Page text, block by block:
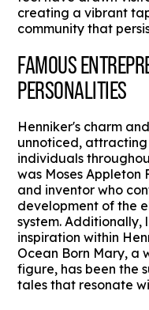
creating a vibrant
community that
FAMOUS
PERSONALITIES
Henniker's charm
unnoticed,
individuals
was Moses
and inventor who
development of the
system.
inspiration within
Ocean Born Mary, a
figure, has been the
tales that resonate